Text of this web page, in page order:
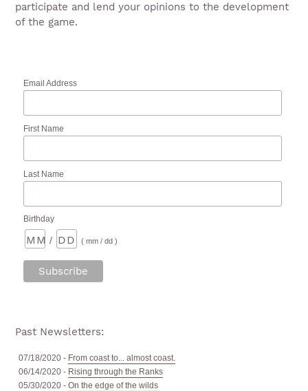
participate and lend your opinions to the development
of the game.
Email Address
First Name
Last Name
Birthday
/ ( mm / dd )
Past Newsletters:
07/18/2020 - From coast to... almost coast.
06/14/2020 - Rising through the Ranks
05/30/2020 - On the edge of the wilds